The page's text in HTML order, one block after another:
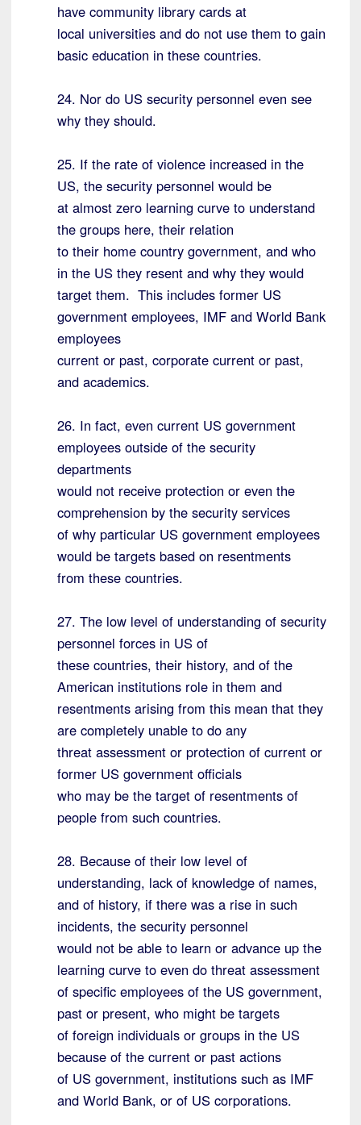
have community library cards at
local universities and do not use them to gain
basic education in these countries.
24. Nor do US security personnel even see
why they should.
25. If the rate of violence increased in the
US, the security personnel would be
at almost zero learning curve to understand
the groups here, their relation
to their home country government, and who
in the US they resent and why they would
target them. This includes former US
government employees, IMF and World Bank
employees
current or past, corporate current or past,
and academics.
26. In fact, even current US government
employees outside of the security
departments
would not receive protection or even the
comprehension by the security services
of why particular US government employees
would be targets based on resentments
from these countries.
27. The low level of understanding of security
personnel forces in US of
these countries, their history, and of the
American institutions role in them and
resentments arising from this mean that they
are completely unable to do any
threat assessment or protection of current or
former US government officials
who may be the target of resentments of
people from such countries.
28. Because of their low level of
understanding, lack of knowledge of names,
and of history, if there was a rise in such
incidents, the security personnel
would not be able to learn or advance up the
learning curve to even do threat assessment
of specific employees of the US government,
past or present, who might be targets
of foreign individuals or groups in the US
because of the current or past actions
of US government, institutions such as IMF
and World Bank, or of US corporations.